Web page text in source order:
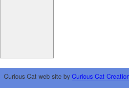
Curious Cat web site by Curious Cat